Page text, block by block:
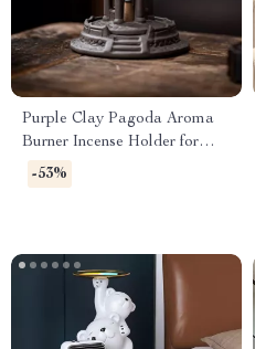
Purple Clay Pagoda Aroma
Burner Incense Holder for
Home & Tea Ceremony
-53%